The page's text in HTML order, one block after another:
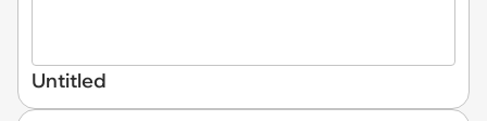
Untitled